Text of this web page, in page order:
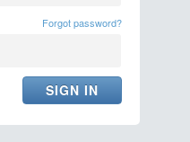
Forgot password?